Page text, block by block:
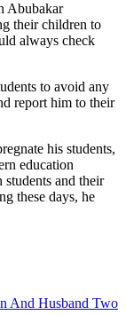
Abubakar
their children to
always check
to avoid any
report him to their
his students,
education
students and their
these days, he
And Husband Two